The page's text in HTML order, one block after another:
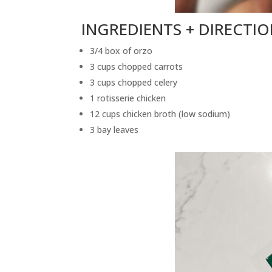
INGREDIENTS +
3/4 box of orzo
3 cups chopped carrots
3 cups chopped celery
1 rotisserie chicken
12 cups chicken broth (low sodium)
3 bay leaves